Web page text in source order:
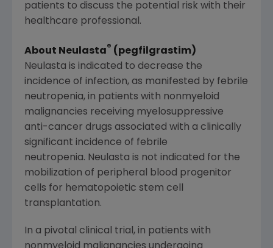
patients to discuss the potential risk with their
healthcare professional.
About Neulasta® (pegfilgrastim)
Neulasta is indicated to decrease the
incidence of infection, as manifested by febrile
neutropenia, in patients with nonmyeloid
malignancies receiving myelosuppressive
anti-cancer drugs associated with a clinically
significant incidence of febrile
neutropenia. Neulasta is not indicated for the
mobilization of peripheral blood progenitor
cells for hematopoietic stem cell
transplantation.
In a pivotal clinical trial, in patients with